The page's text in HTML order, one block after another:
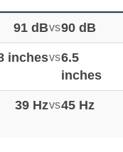
91 dBvs90 dB
inchesvs6.5
inches
39 Hzvs45 Hz